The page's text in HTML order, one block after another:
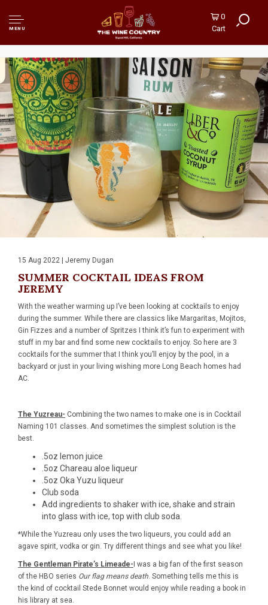
MENU
0
Cart
15 Aug 2022 | Jeremy Dugan
SUMMER COCKTAIL IDEAS FROM
JEREMY
With the weather warming up I’ve been looking at cocktails to enjoy
during the summer. While there are classics like Margaritas, Mojitos,
Gin Fizzes and a number of Spritzes I think it’s fun to experiment with
stuff in my bar and find some new cocktails to enjoy. So here are 3
cocktails for the summer that I think you’ll enjoy by the pool, in a
backyard or just in your living wishing more Long Beach homes had
AC.
The Yuzreau- Combining the two names to make one is in Cocktail
Naming 101 classes. And sometimes the simplest solution is the
best.
.5oz lemon juice
.5oz Chareau aloe liqueur
.5oz Oka Yuzu liqueur
Club soda
Add ingredients to shaker with ice, shake and strain
into glass with ice, top with club soda.
*While the Yuzreau only uses the two liqueurs, you could add an
agave spirit, vodka or gin. Try different things and see what you like!
The Gentleman Pirate’s Limeade- I was a big fan of the first season
of the HBO series Our flag means death. Something tells me this is
the kind of cocktail Stede Bonnet would enjoy while reading a book in
his library at sea.